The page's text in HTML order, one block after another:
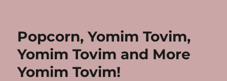
Popcorn, Yomim Tovim,
Yomim Tovim and More
Yomim Tovim!